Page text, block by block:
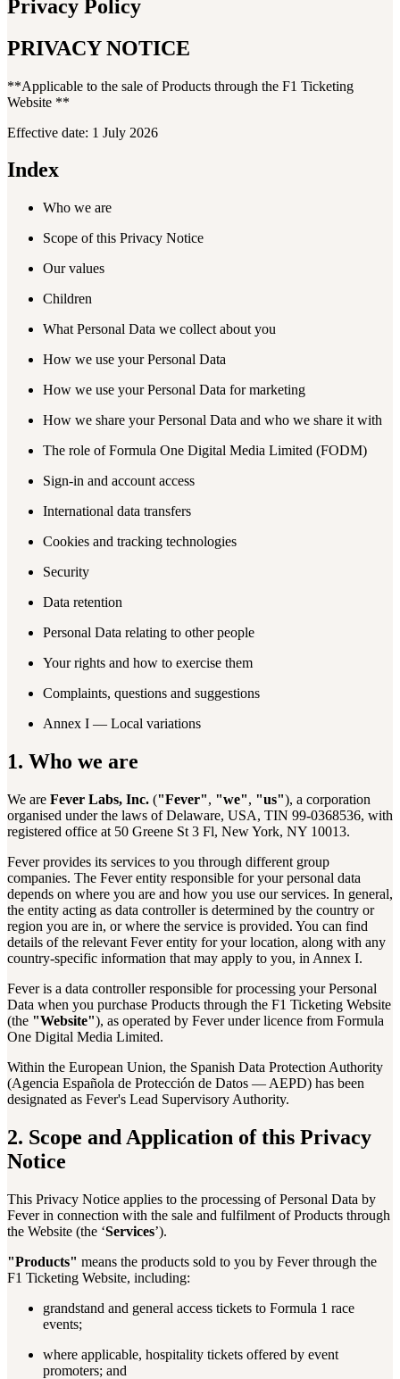
Privacy Policy
PRIVACY NOTICE
**Applicable to the sale of Products through the F1 Ticketing
Website **
Effective date: 1 July 2026
Index
Who we are
Scope of this Privacy Notice
Our values
Children
What Personal Data we collect about you
How we use your Personal Data
How we use your Personal Data for marketing
How we share your Personal Data and who we share it with
The role of Formula One Digital Media Limited (FODM)
Sign-in and account access
International data transfers
Cookies and tracking technologies
Security
Data retention
Personal Data relating to other people
Your rights and how to exercise them
Complaints, questions and suggestions
Annex I — Local variations
1. Who we are
We are Fever Labs, Inc. ("Fever", "we", "us"), a corporation
organised under the laws of Delaware, USA, TIN 99-0368536, with
registered office at 50 Greene St 3 Fl, New York, NY 10013.
Fever provides its services to you through different group
companies. The Fever entity responsible for your personal data
depends on where you are and how you use our services. In general,
the entity acting as data controller is determined by the country or
region you are in, or where the service is provided. You can find
details of the relevant Fever entity for your location, along with any
country-specific information that may apply to you, in Annex I.
Fever is a data controller responsible for processing your Personal
Data when you purchase Products through the F1 Ticketing Website
(the "Website"), as operated by Fever under licence from Formula
One Digital Media Limited.
Within the European Union, the Spanish Data Protection Authority
(Agencia Española de Protección de Datos — AEPD) has been
designated as Fever's Lead Supervisory Authority.
2. Scope and Application of this Privacy
Notice
This Privacy Notice applies to the processing of Personal Data by
Fever in connection with the sale and fulfilment of Products through
the Website (the ‘Services’).
"Products" means the products sold to you by Fever through the
F1 Ticketing Website, including:
grandstand and general access tickets to Formula 1 race
events;
where applicable, hospitality tickets offered by event
promoters; and